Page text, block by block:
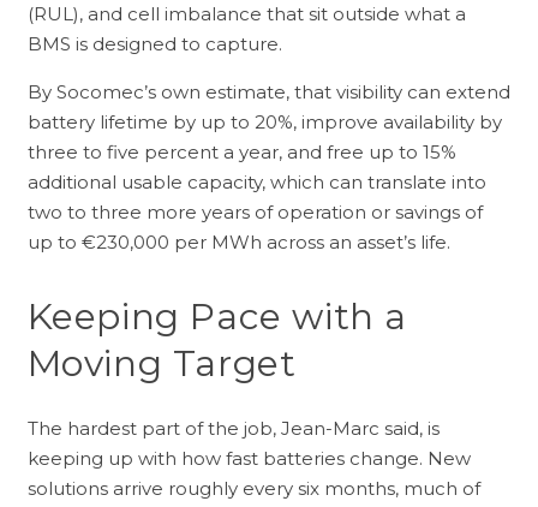
(RUL), and cell imbalance that sit outside what a
BMS is designed to capture.
By Socomec’s own estimate, that visibility can extend
battery lifetime by up to 20%, improve availability by
three to five percent a year, and free up to 15%
additional usable capacity, which can translate into
two to three more years of operation or savings of
up to €230,000 per MWh across an asset’s life.
Keeping Pace with a
Moving Target
The hardest part of the job, Jean-Marc said, is
keeping up with how fast batteries change. New
solutions arrive roughly every six months, much of